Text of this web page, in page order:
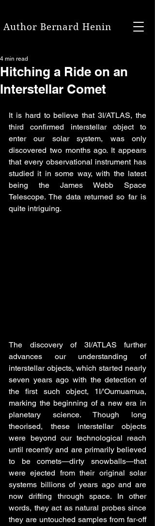
Author Bernard Henin
Hitching a Ride on an
Interstellar Comet
4 min read
It is hard to believe that 3I/ATLAS, the
third confirmed interstellar object to
enter our solar system, was only
discovered two months ago. It appears
that every observational instrument has
studied it in some way, with the latest
being the James Webb Space
Telescope. The data returned so far is
quite intriguing.
The discovery of 3I/ATLAS further
advances our understanding of
interstellar objects, which started nearly
seven years ago with the detection of
the first such object, 1I/'Oumuamua,
marking the beginning of a new era in
planetary science. Though long
theorised, these interstellar objects
were beyond our technological reach
until recently and are primarily believed
to be comets—dirty snowballs—that
were ejected from their original solar
systems billions of years ago and are
now drifting through space. In other
words, they act as natural probes since
they are untouched samples from far-off